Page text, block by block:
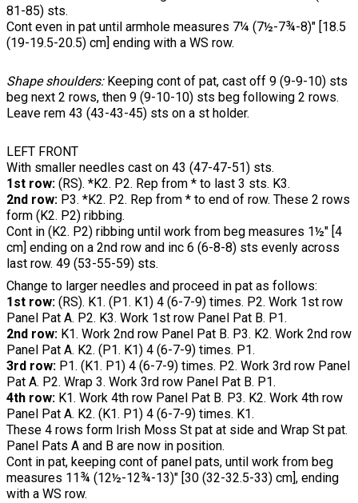
81-85) sts.
Cont even in pat until armhole measures 7¼ (7½-7¾-8)" [18.5
(19-19.5-20.5) cm] ending with a WS row.
Shape shoulders:Keeping cont of pat, cast off 9 (9-9-10) sts
beg next 2 rows, then 9 (9-10-10) sts beg following 2 rows.
Leave rem 43 (43-43-45) sts on a st holder.
LEFT FRONT
With smaller needles cast on 43 (47-47-51) sts.
1st row: (RS). *K2. P2. Rep from * to last 3 sts. K3.
2nd row: P3. *K2. P2. Rep from * to end of row. These 2 rows
form (K2. P2) ribbing.
Cont in (K2. P2) ribbing until work from beg measures 1½" [4
cm] ending on a 2nd row and inc 6 (6-8-8) sts evenly across
last row. 49 (53-55-59) sts.
Change to larger needles and proceed in pat as follows:
1st row: (RS). K1. (P1. K1) 4 (6-7-9) times. P2. Work 1st row
Panel Pat A. P2. K3. Work 1st row Panel Pat B. P1.
2nd row: K1. Work 2nd row Panel Pat B. P3. K2. Work 2nd row
Panel Pat A. K2. (P1. K1) 4 (6-7-9) times. P1.
3rd row: P1. (K1. P1) 4 (6-7-9) times. P2. Work 3rd row Panel
Pat A. P2. Wrap 3. Work 3rd row Panel Pat B. P1.
4th row: K1. Work 4th row Panel Pat B. P3. K2. Work 4th row
Panel Pat A. K2. (K1. P1) 4 (6-7-9) times. K1.
These 4 rows form Irish Moss St pat at side and Wrap St pat.
Panel Pats A and B are now in position.
Cont in pat, keeping cont of panel pats, until work from beg
measures 11¾ (12½-12¾-13)" [30 (32-32.5-33) cm], ending
with a WS row.